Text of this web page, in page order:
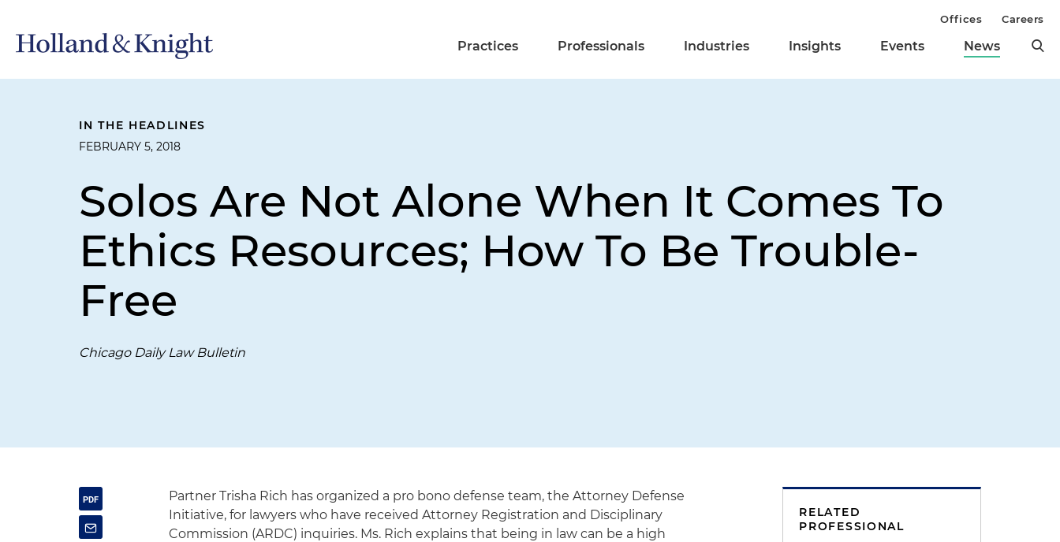
Practices Professionals Industries Insights Events News
Offices Careers
IN THE HEADLINES
FEBRUARY 5, 2018
Solos Are Not Alone When It Comes To
Ethics Resources; How To Be Trouble-
Free
Chicago Daily Law Bulletin
Partner Trisha Rich has organized a pro bono defense team, the Attorney Defense
Initiative, for lawyers who have received Attorney Registration and Disciplinary
Commission (ARDC) inquiries. Ms. Rich explains that being in law can be a high
RELATED
PROFESSIONAL